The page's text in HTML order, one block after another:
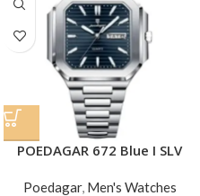
POEDAGAR 672 Blue I SLV
Poedagar, Men's Watches